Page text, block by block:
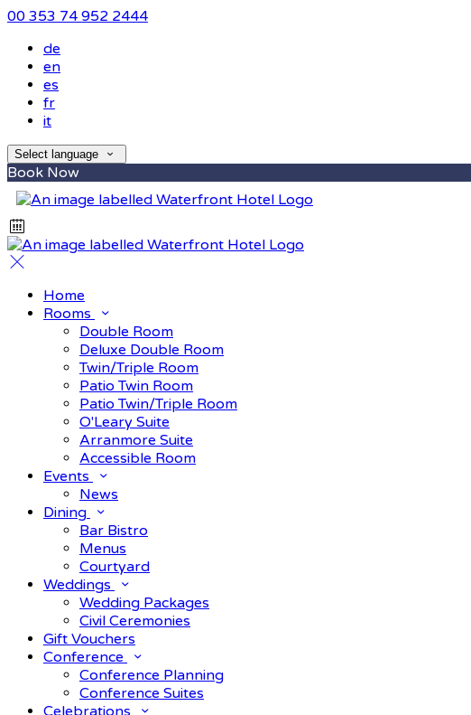
00 353 74 952 2444
de
en
es
fr
it
Select language
Book Now
Home
Rooms
Double Room
Deluxe Double Room
Twin/Triple Room
Patio Twin Room
Patio Twin/Triple Room
O'Leary Suite
Arranmore Suite
Accessible Room
Events
News
Dining
Bar Bistro
Menus
Courtyard
Weddings
Wedding Packages
Civil Ceremonies
Gift Vouchers
Conference
Conference Planning
Conference Suites
Celebrations